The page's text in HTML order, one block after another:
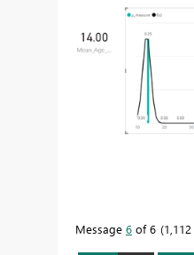
Message 6 of 6